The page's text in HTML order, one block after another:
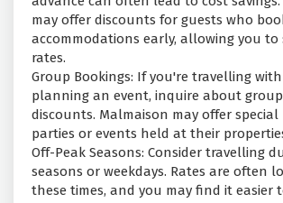
may offer discounts for guests who
accommodations early, allowing you to
rates.
Group Bookings: If you're travelling
planning an event, inquire about
discounts. Malmaison may offer
parties or events held at their
Off-Peak Seasons: Consider travelling
seasons or weekdays. Rates are often
these times, and you may find it easier